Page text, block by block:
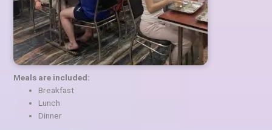
Meals are included:
Breakfast
Lunch
Dinner